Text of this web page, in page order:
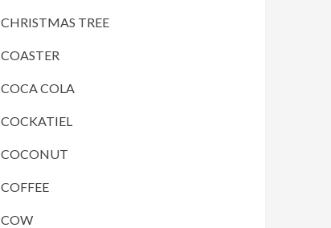
CHRISTMAS TREE
COASTER
COCA COLA
COCKATIEL
COCONUT
COFFEE
COW